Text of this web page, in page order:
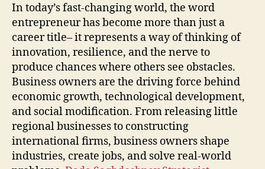
In today’s fast-changing world, the word
entrepreneur has become more than just a
career title– it represents a way of thinking of
innovation, resilience, and the nerve to
produce chances where others see obstacles.
Business owners are the driving force behind
economic growth, technological development,
and social modification. From releasing little
regional businesses to constructing
international firms, business owners shape
industries, create jobs, and solve real-world